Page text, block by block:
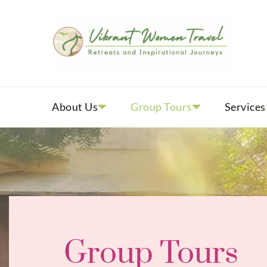
About Us Group Tours Services
Group Tours